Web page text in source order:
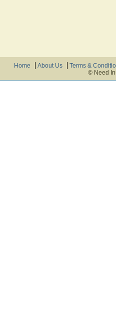
Home About Us
Terms &
© Need